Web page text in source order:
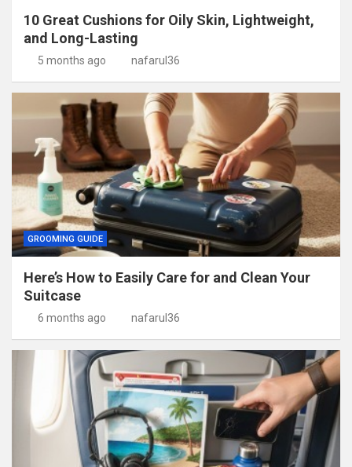
10 Great Cushions for Oily Skin, Lightweight,
and Long-Lasting
5 months ago nafarul36
GROOMING GUIDE
Here’s How to Easily Care for and Clean Your
Suitcase
6 months ago nafarul36